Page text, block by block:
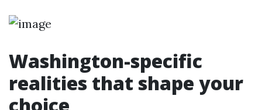
Washington-specific
realities that shape your